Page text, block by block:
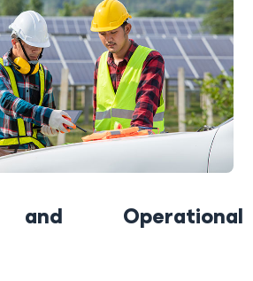
and Operational